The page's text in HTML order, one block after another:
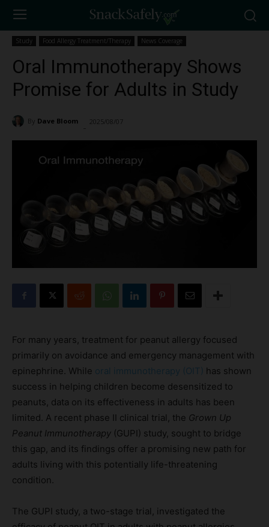
Study Food Allergy Treatment/Therapy News Coverage
Oral Immunotherapy Shows
Promise for Adults in Study
By Dave Bloom 2025/08/07
For many years, treatment for peanut allergy focused
primarily on avoidance and emergency management with
epinephrine. While oral immunotherapy (OIT) has shown
success in helping children become desensitized to
peanuts, data on its effectiveness in adults has been
limited. A recent phase II clinical trial, the Grown Up
Peanut Immunotherapy (GUPI) study, sought to bridge
this gap, and its findings offer a promising new path for
adults living with this potentially life-threatening
condition.
The GUPI study, a two-stage trial, investigated the